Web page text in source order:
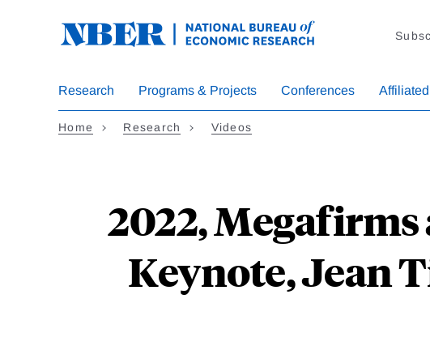
Research Programs & Projects Conferences
Home Research Videos
2022,
Keynote, Jean